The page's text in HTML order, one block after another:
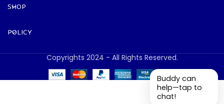
SHOP
POLICY
Copyrights 2024 - All Rights Reserved.
Buddy can
help—tap to
chat!